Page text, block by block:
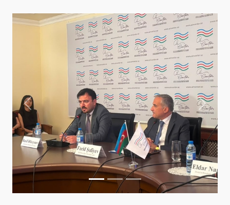
Previous Next